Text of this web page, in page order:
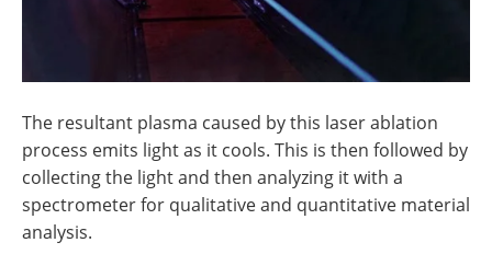
The resultant plasma caused by this laser ablation
process emits light as it cools. This is then followed by
collecting the light and then analyzing it with a
spectrometer for qualitative and quantitative material
analysis.